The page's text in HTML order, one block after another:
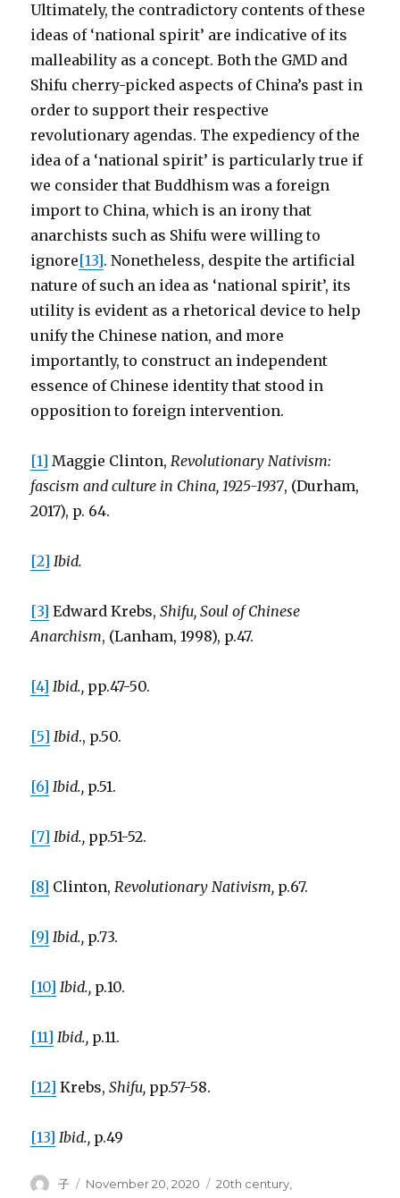
Ultimately, the contradictory contents of these
ideas of ‘national spirit’ are indicative of its
malleability as a concept. Both the GMD and
Shifu cherry-picked aspects of China’s past in
order to support their respective
revolutionary agendas. The expediency of the
idea of a ‘national spirit’ is particularly true if
we consider that Buddhism was a foreign
import to China, which is an irony that
anarchists such as Shifu were willing to
ignore[13]. Nonetheless, despite the artificial
nature of such an idea as ‘national spirit’, its
utility is evident as a rhetorical device to help
unify the Chinese nation, and more
importantly, to construct an independent
essence of Chinese identity that stood in
opposition to foreign intervention.
[1] Maggie Clinton,Revolutionary Nativism:
fascism and culture in China, 1925-1937, (Durham,
2017), p. 64.
[2] Ibid.
[3] Edward Krebs,Shifu, Soul of Chinese
Anarchism, (Lanham, 1998), p.47.
[4] Ibid., pp.47-50.
[5] Ibid., p.50.
[6] Ibid., p.51.
[7] Ibid., pp.51-52.
[8] Clinton,Revolutionary Nativism, p.67.
[9] Ibid., p.73.
[10] Ibid., p.10.
[11] Ibid., p.11.
[12] Krebs,Shifu, pp.57-58.
[13] Ibid., p.49
Author
子
Posted
November 20, 2020 Tags
20th century